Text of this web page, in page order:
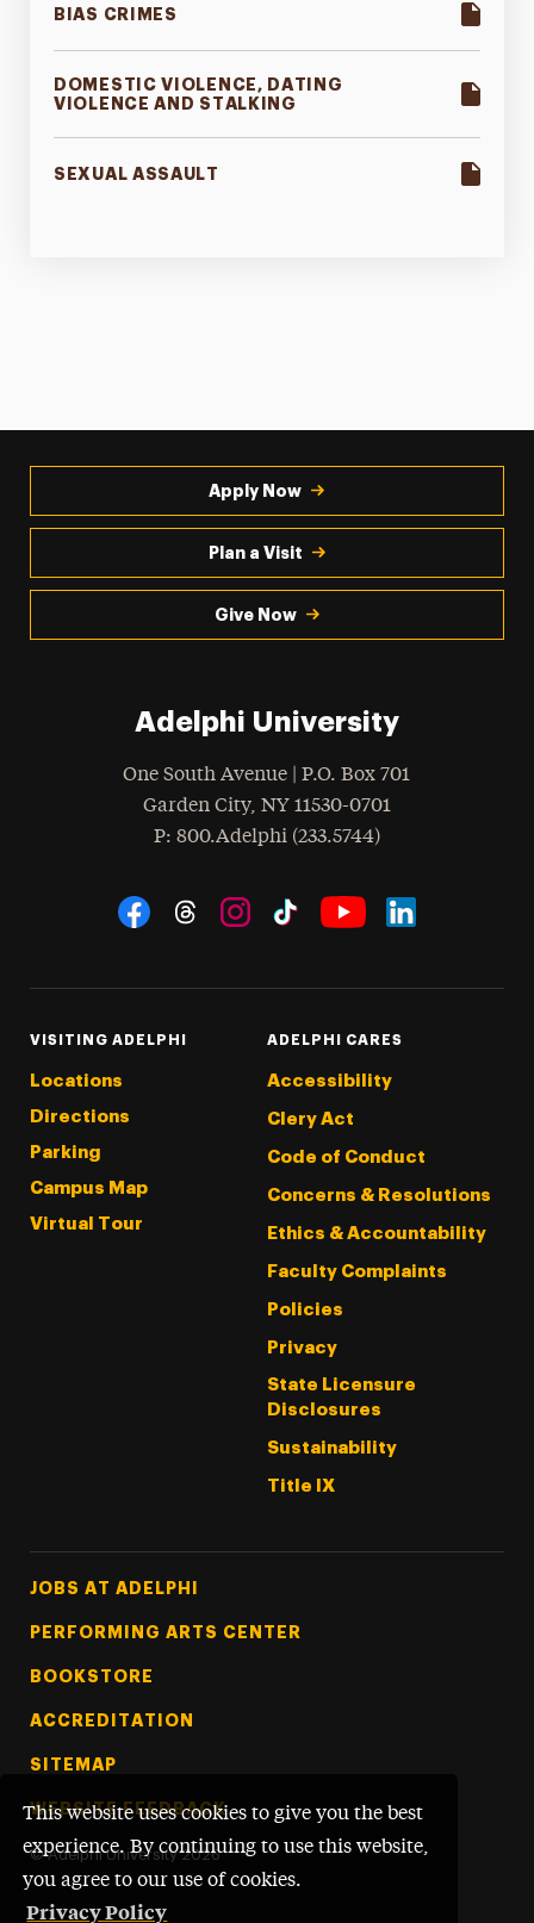
This website uses cookies to give you the best
experience. By continuing to use this website,
you agree to our use of cookies.
Privacy Policy
BIAS CRIMES
DOMESTIC VIOLENCE, DATING
VIOLENCE AND STALKING
SEXUAL ASSAULT
Apply Now
Plan a Visit
Give Now
Adelphi University
One South Avenue | P.O. Box 701
Garden City, NY 11530-0701
Phone
: 800.Adelphi (233.5744)
Social Navigation
VISITING ADELPHI
Locations
Directions
Parking
Campus Map
Virtual Tour
ADELPHI CARES
Accessibility
Clery Act
Code of Conduct
Concerns & Resolutions
Ethics & Accountability
Faculty Complaints
Policies
Privacy
State Licensure
Disclosures
Sustainability
Title IX
Footer Tertiary
JOBS AT ADELPHI
PERFORMING ARTS CENTER
BOOKSTORE
ACCREDITATION
SITEMAP
WEBSITE FEEDBACK
© Adelphi University 2026